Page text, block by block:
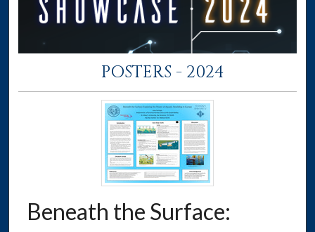
POSTERS - 2024
Beneath the Surface: